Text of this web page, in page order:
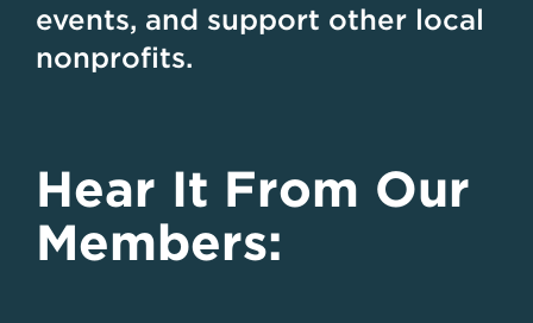
events, and support other local
nonprofits.
Hear It From Our
Members: